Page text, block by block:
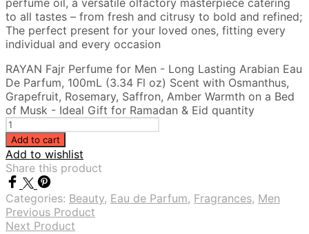
perfume oil, a versatile olfactory masterpiece catering
to all tastes – from fresh and citrusy to bold and refined;
The perfect present for your loved ones, fitting every
individual and every occasion
RAYAN Fajr Perfume for Men - Long Lasting Arabian Eau
De Parfum, 100mL (3.34 Fl oz) Scent with Osmanthus,
Grapefruit, Rosemary, Saffron, Amber Warmth on a Bed
of Musk - Ideal Gift for Ramadan & Eid quantity
Add to cart
Add to wishlist
Share this product
Categories: Beauty, Eau de Parfum, Fragrances, Men
Previous Product
Next Product